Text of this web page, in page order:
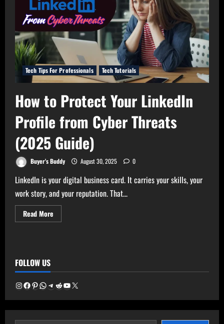
2025
Tech Tips For Professionals Tech Tutorials
How to Protect Your LinkedIn
Profile from Cyber Threats
(2025 Guide)
Buyer's Buddy August 30, 2025 0
LinkedIn is your digital business card. It carries your skills, your
work story, and your reputation. That...
Read More
more
from
Cyber
Threats
Guide)
FOLLOW US
Instagram
Facebook
Pinterest
WhatsApp
Telegram
Reddit
YouTube
X